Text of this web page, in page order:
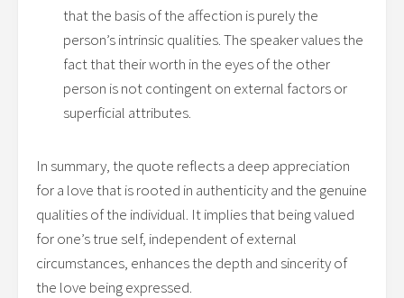
that the basis of the affection is purely the
person’s intrinsic qualities. The speaker values the
fact that their worth in the eyes of the other
person is not contingent on external factors or
superficial attributes.
In summary, the quote reflects a deep appreciation
for a love that is rooted in authenticity and the genuine
qualities of the individual. It implies that being valued
for one’s true self, independent of external
circumstances, enhances the depth and sincerity of
the love being expressed.